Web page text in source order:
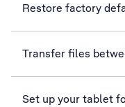
Restore factory
Transfer files
Set up your tablet